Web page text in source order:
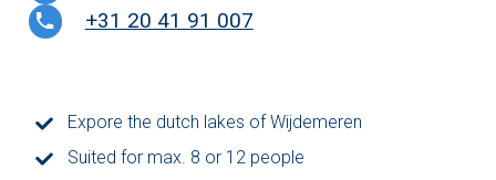
The Hague
Rates
+31 20 41 91 007
Expore the dutch lakes of Wijdemeren
Suited for max. 8 or 12 people